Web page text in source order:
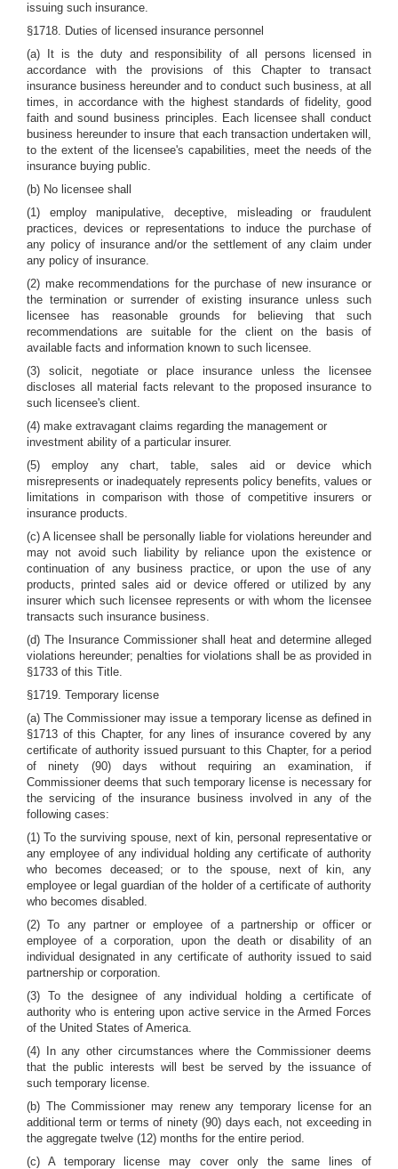
issuing such insurance.
§1718. Duties of licensed insurance personnel
(a) It is the duty and responsibility of all persons licensed in
accordance with the provisions of this Chapter to transact
insurance business hereunder and to conduct such business, at all
times, in accordance with the highest standards of fidelity, good
faith and sound business principles. Each licensee shall conduct
business hereunder to insure that each transaction undertaken will,
to the extent of the licensee's capabilities, meet the needs of the
insurance buying public.
(b) No licensee shall
(1) employ manipulative, deceptive, misleading or fraudulent
practices, devices or representations to induce the purchase of
any policy of insurance and/or the settlement of any claim under
any policy of insurance.
(2) make recommendations for the purchase of new insurance or
the termination or surrender of existing insurance unless such
licensee has reasonable grounds for believing that such
recommendations are suitable for the client on the basis of
available facts and information known to such licensee.
(3) solicit, negotiate or place insurance unless the licensee
discloses all material facts relevant to the proposed insurance to
such licensee's client.
(4) make extravagant claims regarding the management or
investment ability of a particular insurer.
(5) employ any chart, table, sales aid or device which
misrepresents or inadequately represents policy benefits, values or
limitations in comparison with those of competitive insurers or
insurance products.
(c) A licensee shall be personally liable for violations hereunder and
may not avoid such liability by reliance upon the existence or
continuation of any business practice, or upon the use of any
products, printed sales aid or device offered or utilized by any
insurer which such licensee represents or with whom the licensee
transacts such insurance business.
(d) The Insurance Commissioner shall heat and determine alleged
violations hereunder; penalties for violations shall be as provided in
§1733 of this Title.
§1719. Temporary license
(a) The Commissioner may issue a temporary license as defined in
§1713 of this Chapter, for any lines of insurance covered by any
certificate of authority issued pursuant to this Chapter, for a period
of ninety (90) days without requiring an examination, if
Commissioner deems that such temporary license is necessary for
the servicing of the insurance business involved in any of the
following cases:
(1) To the surviving spouse, next of kin, personal representative or
any employee of any individual holding any certificate of authority
who becomes deceased; or to the spouse, next of kin, any
employee or legal guardian of the holder of a certificate of authority
who becomes disabled.
(2) To any partner or employee of a partnership or officer or
employee of a corporation, upon the death or disability of an
individual designated in any certificate of authority issued to said
partnership or corporation.
(3) To the designee of any individual holding a certificate of
authority who is entering upon active service in the Armed Forces
of the United States of America.
(4) In any other circumstances where the Commissioner deems
that the public interests will best be served by the issuance of
such temporary license.
(b) The Commissioner may renew any temporary license for an
additional term or terms of ninety (90) days each, not exceeding in
the aggregate twelve (12) months for the entire period.
(c) A temporary license may cover only the same lines of